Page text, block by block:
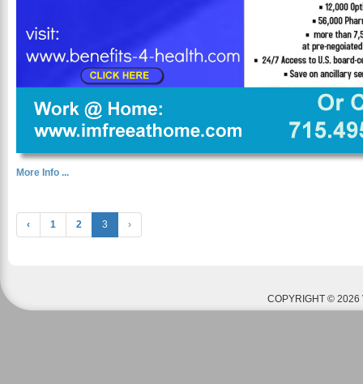
More Info ...
‹ 1 2 3 ›
COPYRIGHT © 2026